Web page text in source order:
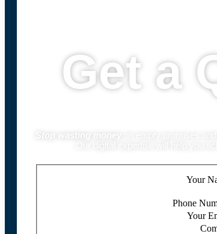
Get a
Stop wasting money
Your
Phone
Your